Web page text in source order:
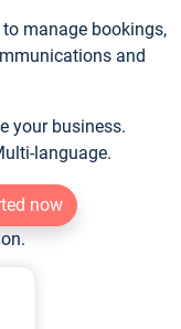
manage bookings,
and
your business.
language.
now